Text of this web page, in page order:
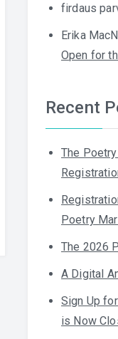
firdaus
Erika
Open for
Recent
The
Poetry
The 2026
A Digital
Sign Up
is Now